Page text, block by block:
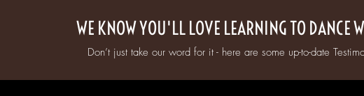
WE KNOW YOU'LL LOVE LEARNING TO DANCE
Don’t just take our word for it - here are some up-to-date